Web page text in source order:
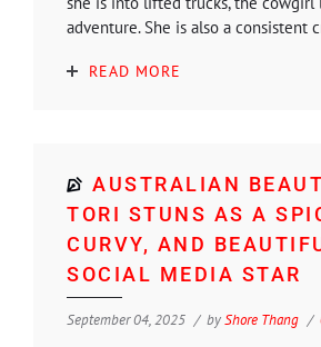
adventure. She is also a consistent
READ MORE
AUSTRALIAN
TORI STUNS AS A
CURVY, AND
SOCIAL MEDIA STAR
September 04, 2025 byShore Thang